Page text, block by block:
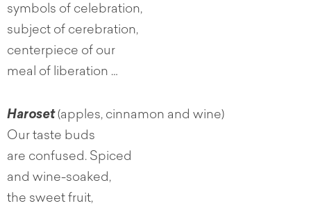
symbols of celebration,
subject of cerebration,
centerpiece of our
meal of liberation …
Haroset(apples, cinnamon and wine)
Our taste buds
are confused. Spiced
and wine-soaked,
the sweet fruit,